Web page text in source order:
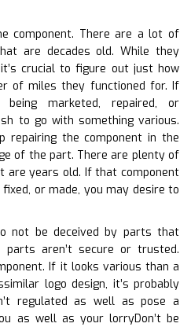
component. There are a lot of
are decades old. While they
crucial to figure out just how
of miles they functioned for. If
marketed, repaired, or
to go with something various.
repairing the component in the
of the part. There are plenty of
are years old. If that component
or made, you may desire to
not be deceived by parts that
parts aren’t secure or trusted.
If it looks various than a
logo design, it’s probably
regulated as well as pose a
as well as your lorryDon’t be